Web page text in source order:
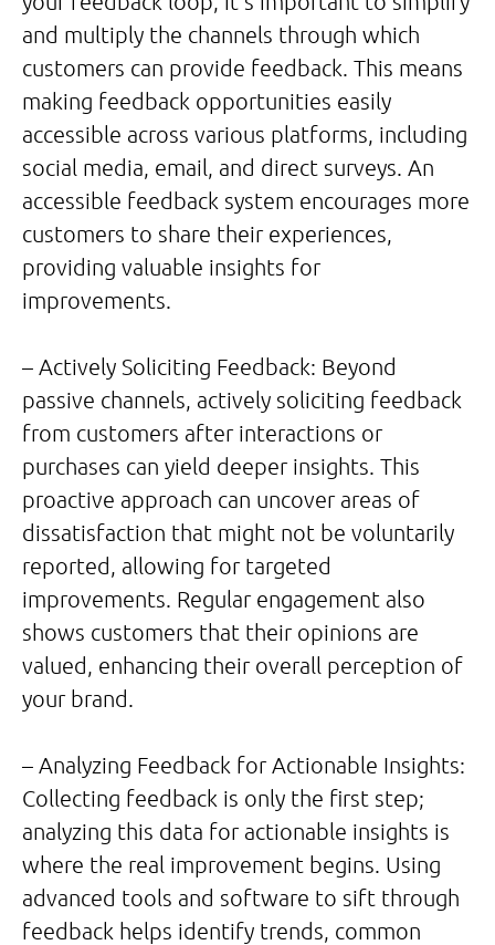
and multiply the channels through which
customers can provide feedback. This means
making feedback opportunities easily
accessible across various platforms, including
social media, email, and direct surveys. An
accessible feedback system encourages more
customers to share their experiences,
providing valuable insights for
improvements.
– Actively Soliciting Feedback: Beyond
passive channels, actively soliciting feedback
from customers after interactions or
purchases can yield deeper insights. This
proactive approach can uncover areas of
dissatisfaction that might not be voluntarily
reported, allowing for targeted
improvements. Regular engagement also
shows customers that their opinions are
valued, enhancing their overall perception of
your brand.
– Analyzing Feedback for Actionable Insights:
Collecting feedback is only the first step;
analyzing this data for actionable insights is
where the real improvement begins. Using
advanced tools and software to sift through
feedback helps identify trends, common